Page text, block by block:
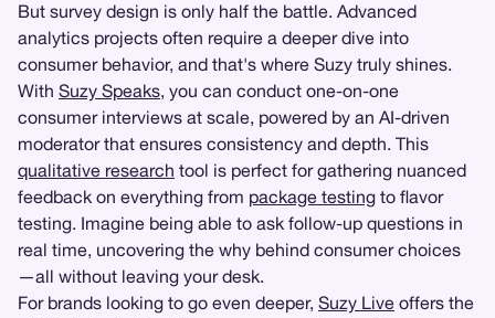
But survey design is only half the battle. Advanced
analytics projects often require a deeper dive into
consumer behavior, and that's where Suzy truly shines.
With Suzy Speaks, you can conduct one-on-one
consumer interviews at scale, powered by an AI-driven
moderator that ensures consistency and depth. This
qualitative research tool is perfect for gathering nuanced
feedback on everything from package testing to flavor
testing. Imagine being able to ask follow-up questions in
real time, uncovering the why behind consumer choices
—all without leaving your desk.
For brands looking to go even deeper, Suzy Live offers the